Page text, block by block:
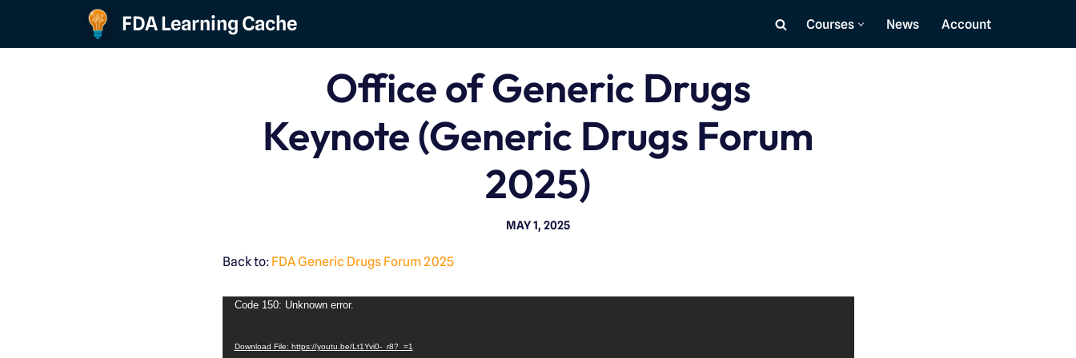
Skip
FDA Learning Cache Courses News Account
Office of Generic Drugs
Keynote (Generic Drugs Forum
2025)
MAY 1, 2025
Back to: FDA Generic Drugs Forum 2025
Code 150: Unknown error.
Download File: https://youtu.be/Lt1Yvi0-_r8?_=1